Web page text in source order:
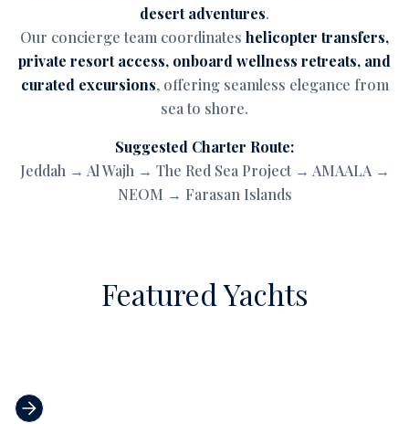
desert adventures.
Our concierge team coordinates helicopter transfers,
private resort access, onboard wellness retreats, and
curated excursions, offering seamless elegance from
sea to shore.
Suggested Charter Route:
Jeddah → Al Wajh → The Red Sea Project → AMAALA →
NEOM → Farasan Islands
Featured Yachts